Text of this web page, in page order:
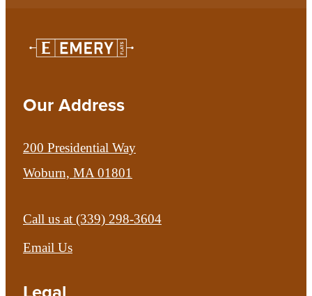
Our Address
200 Presidential Way
Woburn, MA 01801
Call us at (339) 298-3604
Email Us